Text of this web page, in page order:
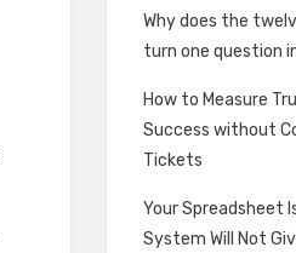
Why does the
turn one question
How to Measure
Success without
Tickets
Your Spreadsheet
System Will Not